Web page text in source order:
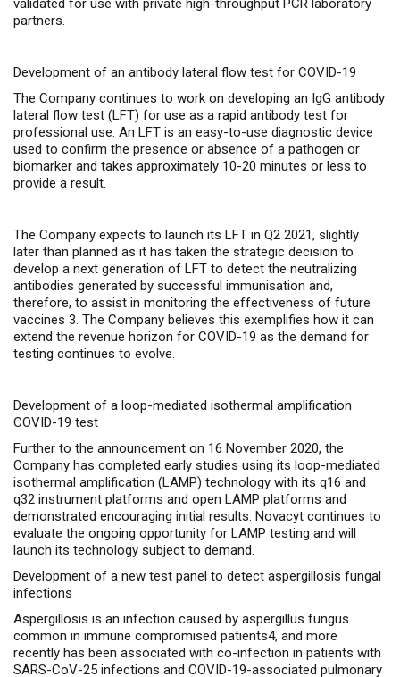
validated for use with private high-throughput PCR laboratory
partners.
Development of an antibody lateral flow test for COVID-19
The Company continues to work on developing an IgG antibody
lateral flow test (LFT) for use as a rapid antibody test for
professional use. An LFT is an easy-to-use diagnostic device
used to confirm the presence or absence of a pathogen or
biomarker and takes approximately 10-20 minutes or less to
provide a result.
The Company expects to launch its LFT in Q2 2021, slightly
later than planned as it has taken the strategic decision to
develop a next generation of LFT to detect the neutralizing
antibodies generated by successful immunisation and,
therefore, to assist in monitoring the effectiveness of future
vaccines 3. The Company believes this exemplifies how it can
extend the revenue horizon for COVID-19 as the demand for
testing continues to evolve.
Development of a loop-mediated isothermal amplification
COVID-19 test
Further to the announcement on 16 November 2020, the
Company has completed early studies using its loop-mediated
isothermal amplification (LAMP) technology with its q16 and
q32 instrument platforms and open LAMP platforms and
demonstrated encouraging initial results. Novacyt continues to
evaluate the ongoing opportunity for LAMP testing and will
launch its technology subject to demand.
Development of a new test panel to detect aspergillosis fungal
infections
Aspergillosis is an infection caused by aspergillus fungus
common in immune compromised patients4, and more
recently has been associated with co-infection in patients with
SARS-CoV-25 infections and COVID-19-associated pulmonary